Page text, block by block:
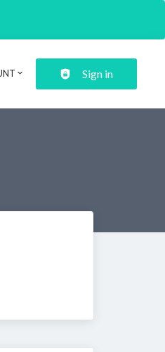
Sign in